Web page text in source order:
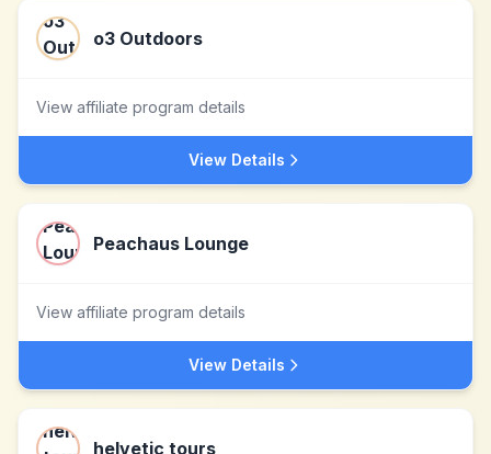
o3 Outdoors
View affiliate program details
View Details
Peachaus Lounge
View affiliate program details
View Details
helvetic tours